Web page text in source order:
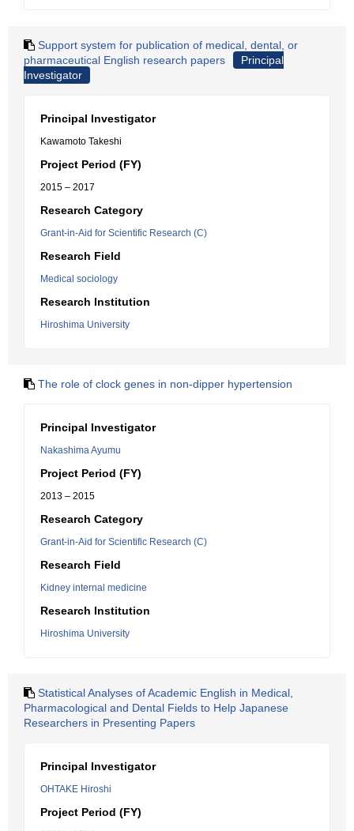
Support system for publication of medical, dental, or
pharmaceutical English research papers
Principal
Investigator
Principal Investigator
Kawamoto Takeshi
Project Period (FY)
2015 – 2017
Research Category
Grant-in-Aid for Scientific Research (C)
Research Field
Medical sociology
Research Institution
Hiroshima University
The role of clock genes in non-dipper hypertension
Principal Investigator
Nakashima Ayumu
Project Period (FY)
2013 – 2015
Research Category
Grant-in-Aid for Scientific Research (C)
Research Field
Kidney internal medicine
Research Institution
Hiroshima University
Statistical Analyses of Academic English in Medical,
Pharmacological and Dental Fields to Help Japanese
Researchers in Presenting Papers
Principal Investigator
OHTAKE Hiroshi
Project Period (FY)